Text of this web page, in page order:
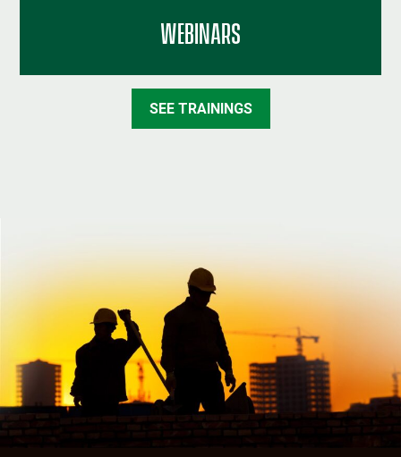
WEBINARS
SEE TRAININGS